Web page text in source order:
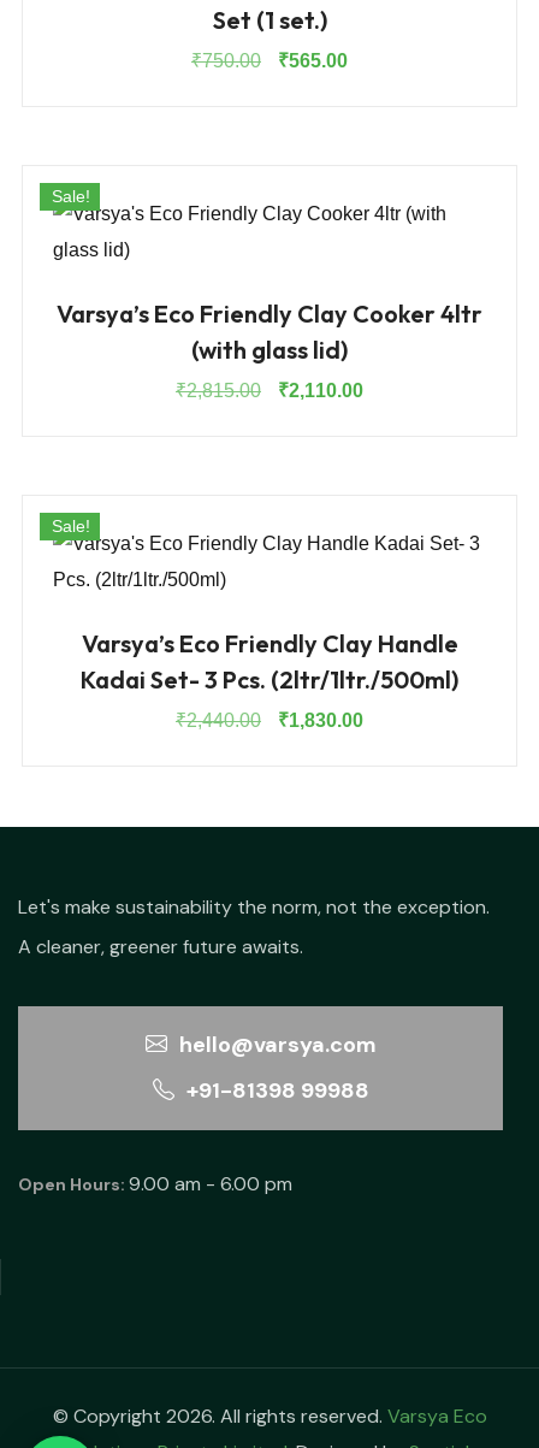
Set (1 set.)
₹750.00
Original
₹565.00Current
Sale!
Varsya’s Eco Friendly Clay Cooker 4ltr
(with glass lid)
₹2,815.00
Original
₹2,110.00Current
Sale!
Varsya’s Eco Friendly Clay Handle
Kadai Set- 3 Pcs. (2ltr/1ltr./500ml)
₹2,440.00
Original
₹1,830.00Current
Let's make sustainability the norm, not the exception.
A cleaner, greener future awaits.
hello@varsya.com
+91-81398 99988
Open Hours: 9.00 am - 6.00 pm
© Copyright 2026. All rights reserved. Varsya Eco